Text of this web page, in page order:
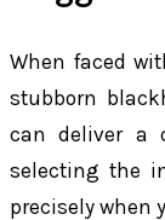
When faced
stubborn
can deliver a
selecting the
precisely when